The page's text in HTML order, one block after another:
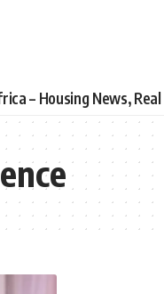
– Housing News,